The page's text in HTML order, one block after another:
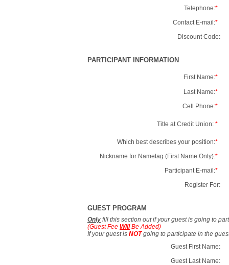
Telephone:*
Contact E-mail:*
Discount Code:
PARTICIPANT INFORMATION
First Name:*
Last Name:*
Cell Phone:*
Title at Credit Union: *
Which best describes your position:*
Nickname for Nametag (First Name Only):*
Participant E-mail:*
Register For:
GUEST PROGRAM
Only fill this section out if your guest is going to
(Guest Fee WillBe Added)
If your guest is NOTgoing to participate in the
Guest First Name:
Guest Last Name: